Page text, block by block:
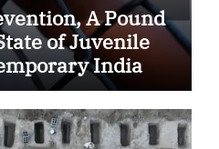
A Pound
of Juvenile
India